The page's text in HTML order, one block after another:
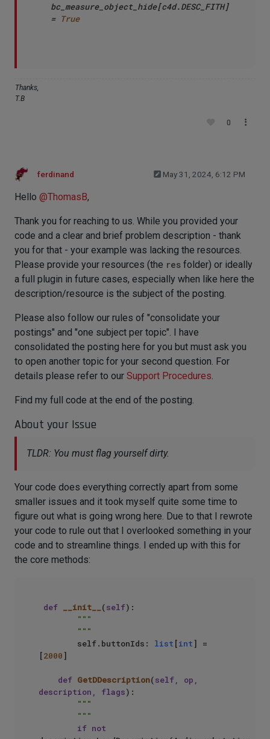
bc_measure_object_hide[c4d.DESC_FITH]
= True
Thanks,
T.B
0
ferdinand May 31, 2024, 6:12 PM
Hello @ThomasB,
Thank you for reaching to us. While you provided your
code and a clear and brief problem description - thank
you for that - your example was lacking the resources.
Please provide your resources (the res folder) or ideally
a full plugin in future cases, especially when like here the
description/resource is the subject of the posting.
Please also follow our rules of "consolidate your
postings" and "one subject per topic". I have
consolidated the posting here for you but must ask you
to open another topic for your second question. For
details please refer to our Support Procedures.
Find my full code at the end of the posting.
About your Issue
TLDR: You must flag yourself dirty.
Your code does everything correctly apart from some
smaller issues and it took myself quite some time to
figure out what is going wrong here. Due to that I rewrote
your code to rule out that I overlooked something in your
code and to streamline things. I ended up with this for
the core methods:
def __init__(self):
"""
        """
        self.buttonIds:
list [int] =
[2000]
def GetDDescription(self, op,
description, flags):
"""
        """
if not